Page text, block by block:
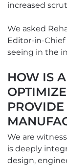
increased
We asked
Editor-in-Chief
seeing in the
HOW IS
We are
is deeply
design,